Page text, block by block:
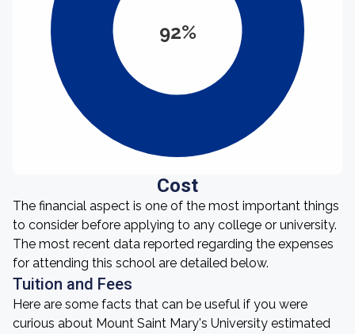
92%
Cost
The financial aspect is one of the most important things
to consider before applying to any college or university.
The most recent data reported regarding the expenses
for attending this school are detailed below.
Tuition and Fees
Here are some facts that can be useful if you were
curious about Mount Saint Mary's University estimated